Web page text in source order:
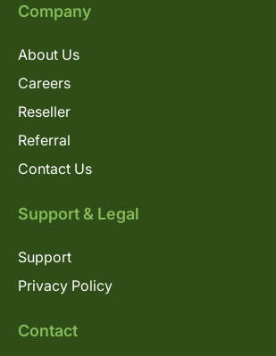
Company
About Us
Careers
Reseller
Referral
Contact Us
Support & Legal
Support
Privacy Policy
Contact